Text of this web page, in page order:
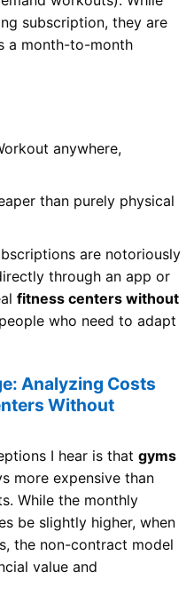
subscription, they are
a month-to-month
anywhere,
than purely physical
are notoriously
through an app or
fitness centers without
who need to adapt
Analyzing Costs
Without
I hear is that gyms
more expensive than
While the monthly
be slightly higher, when
the non-contract model
value and